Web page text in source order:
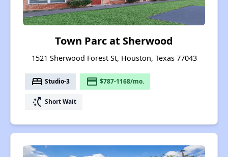
Town Parc at Sherwood
1521 Sherwood Forest St, Houston, Texas 77043
bed Studio-3 payment $787-1168/mo.
switch_access_shortcut Short Wait